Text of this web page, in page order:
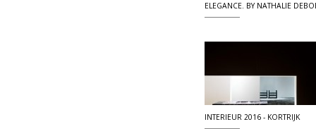
ELEGANCE. BY NATHALIE
INTERIEUR 2016 - KORTRIJK